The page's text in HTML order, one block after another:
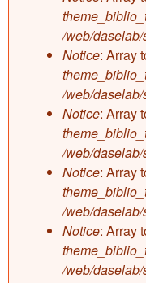
/web/
Notice: Array
/web/
Notice: Array
/web/
Notice: Array
/web/
Notice: Array
/web/